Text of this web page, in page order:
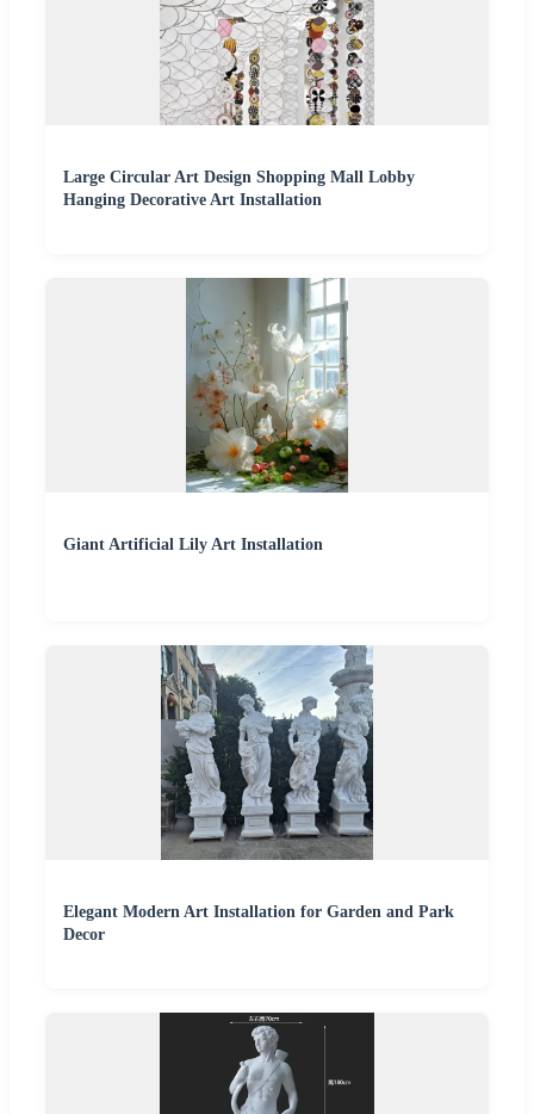
Large Circular Art Design Shopping Mall Lobby
Hanging Decorative Art Installation
Giant Artificial Lily Art Installation
Elegant Modern Art Installation for Garden and Park
Decor